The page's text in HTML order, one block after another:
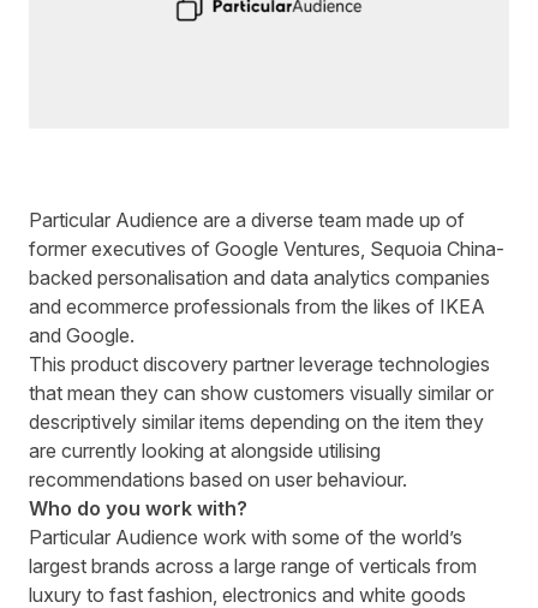
Particular Audience are a diverse team made up of
former executives of Google Ventures, Sequoia China-
backed personalisation and data analytics companies
and ecommerce professionals from the likes of IKEA
and Google.
This product discovery partner leverage technologies
that mean they can show customers visually similar or
descriptively similar items depending on the item they
are currently looking at alongside utilising
recommendations based on user behaviour.
Who do you work with?
Particular Audience work with some of the world’s
largest brands across a large range of verticals from
luxury to fast fashion, electronics and white goods